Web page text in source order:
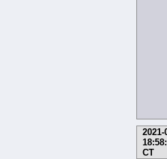
2021-
CT